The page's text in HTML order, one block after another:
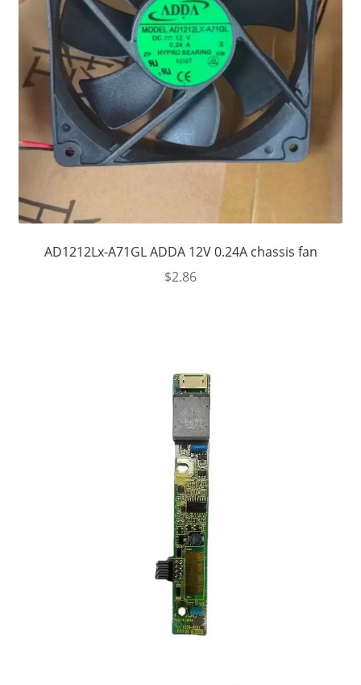
AD1212Lx-A71GL ADDA 12V 0.24A chassis fan
$2.86